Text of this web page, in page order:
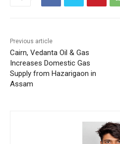
Previous article
Cairn, Vedanta Oil & Gas
Increases Domestic Gas
Supply from Hazarigaon in
Assam